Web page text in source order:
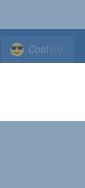
Cool (0)